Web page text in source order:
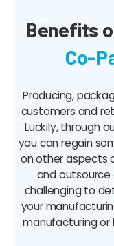
Benefits
Co-
Producing,
customers and
Luckily, through
you can regain
on other aspects
and
challenging to
your
manufacturing or